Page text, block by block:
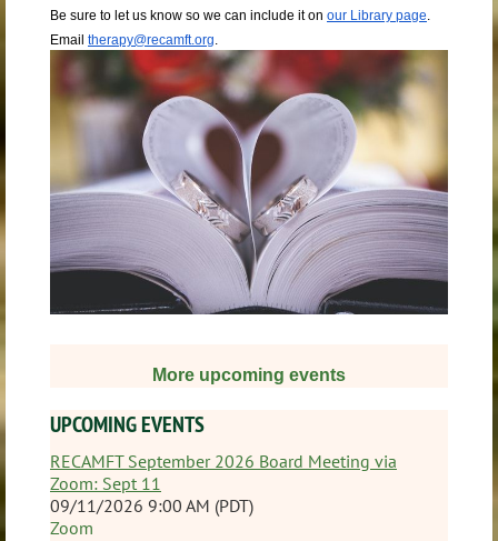
Be sure to let us know so we can include it on our Library page.
Email therapy@recamft.org.
More upcoming events
UPCOMING EVENTS
RECAMFT September 2026 Board Meeting via
Zoom: Sept 11
09/11/2026 9:00 AM (PDT)
Zoom